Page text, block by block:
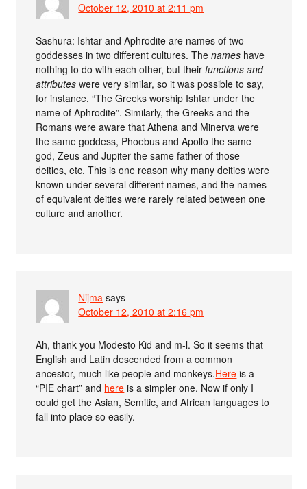
October 12, 2010 at 2:11 pm
Sashura: Ishtar and Aphrodite are names of two
goddesses in two different cultures. Thenames have
nothing to do with each other, but theirfunctions and
attributes were very similar, so it was possible to say,
for instance, “The Greeks worship Ishtar under the
name of Aphrodite”. Similarly, the Greeks and the
Romans were aware that Athena and Minerva were
the same goddess, Phoebus and Apollo the same
god, Zeus and Jupiter the same father of those
deities, etc. This is one reason why many deities were
known under several different names, and the names
of equivalent deities were rarely related between one
culture and another.
Nijma says
October 12, 2010 at 2:16 pm
Ah, thank you Modesto Kid and m-l. So it seems that
English and Latin descended from a common
ancestor, much like people and monkeys.Here is a
“PIE chart” and here is a simpler one. Now if only I
could get the Asian, Semitic, and African languages to
fall into place so easily.